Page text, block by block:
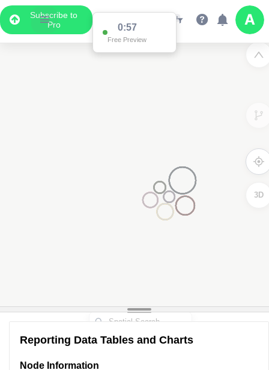
Subscribe to
Pro
0:57
Free Preview
3D
Reporting Data Tables and Charts
Node Information